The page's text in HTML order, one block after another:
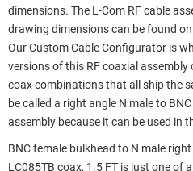
dimensions. The L-Com RF cable
drawing dimensions can be found
Our Custom Cable Configurator is
versions of this RF coaxial
coax combinations that all ship the
be called a right angle N male to
assembly because it can be used in
BNC female bulkhead to N male
LC085TB coax, 1.5 FT is just one of